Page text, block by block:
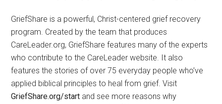
GriefShare is a powerful, Christ-centered grief recovery
program. Created by the team that produces
CareLeader.org, GriefShare features many of the experts
who contribute to the CareLeader website. It also
features the stories of over 75 everyday people who’ve
applied biblical principles to heal from grief. Visit
GriefShare.org/start and see more reasons why